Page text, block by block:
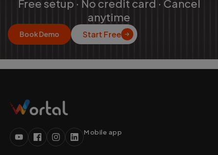
Free setup · No credit card · Cancel
anytime
Book Demo Start Free
Mobile app